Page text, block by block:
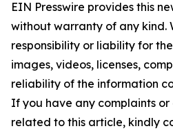
EIN Presswire provides this
without warranty of any kind.
responsibility or liability for
images, videos, licenses,
reliability of the information
If you have any complaints or
related to this article, kindly